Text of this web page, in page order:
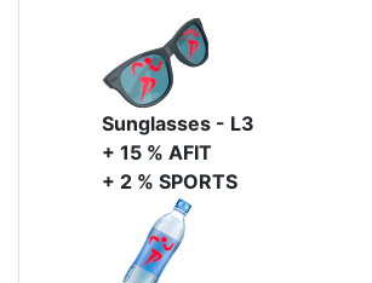
Sunglasses - L3
+ 15 % AFIT
+ 2 % SPORTS